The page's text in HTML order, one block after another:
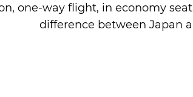
one-way flight, in economy
difference between Japan